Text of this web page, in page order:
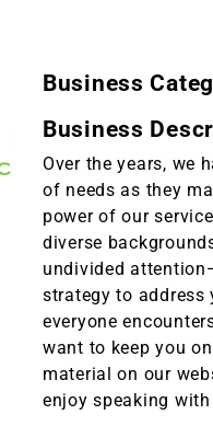
Business
Business
Over the years, we
of needs as they
power of our
diverse
undivided
strategy to
everyone
want to keep you
material on our
enjoy speaking